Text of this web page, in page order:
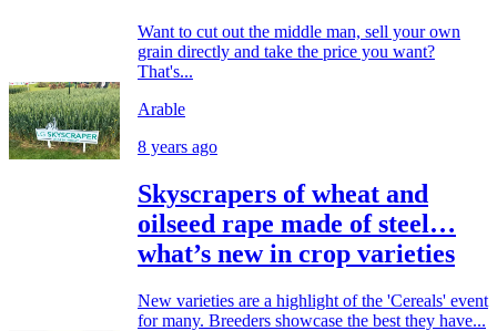
Want to cut out the middle man, sell your own
grain directly and take the price you want?
That's...
Arable
8 years ago
Skyscrapers of wheat and
oilseed rape made of steel…
what’s new in crop varieties
New varieties are a highlight of the 'Cereals' event
for many. Breeders showcase the best they have...